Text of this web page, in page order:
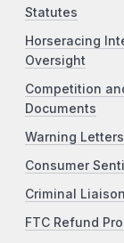
Statutes
Horseracing
Oversight
Competition
Documents
Warning Letters
Consumer
Criminal
FTC Refund